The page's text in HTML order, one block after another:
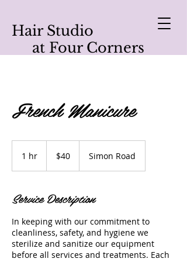
Hair Studio
at Four Corners
French Manicure
1 hr
dollars$40 Simon Road
Service Description
In keeping with our commitment to
cleanliness, safety, and hygiene we
sterilize and sanitize our equipment
before all services and treatments. Each